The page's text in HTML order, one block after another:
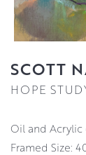
SCOTT
HOPE
Oil and
Framed Size: